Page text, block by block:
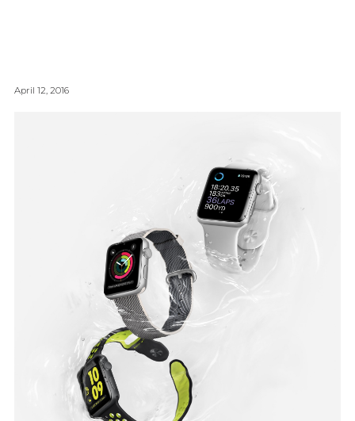
April 12, 2016